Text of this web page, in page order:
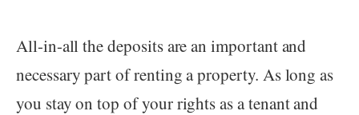
All-in-all the deposits are an important and
necessary part of renting a property. As long as
you stay on top of your rights as a tenant and